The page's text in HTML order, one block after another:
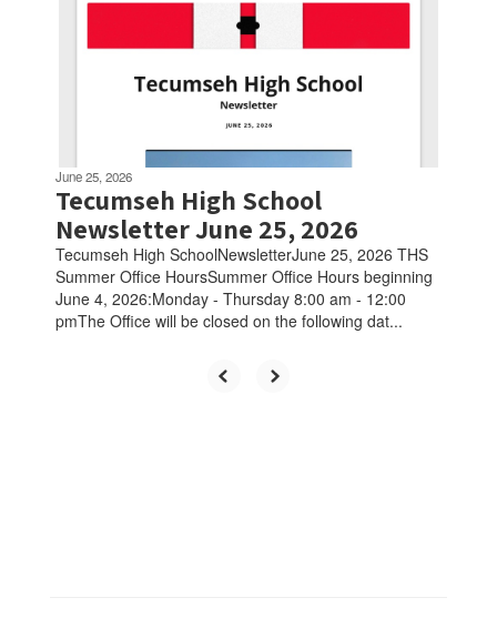
June 25, 2026
Tecumseh High School
Newsletter June 25, 2026
Tecumseh High SchoolNewsletterJune 25, 2026 THS
Summer Office HoursSummer Office Hours beginning
June 4, 2026:Monday - Thursday 8:00 am - 12:00
pmThe Office will be closed on the following dat...